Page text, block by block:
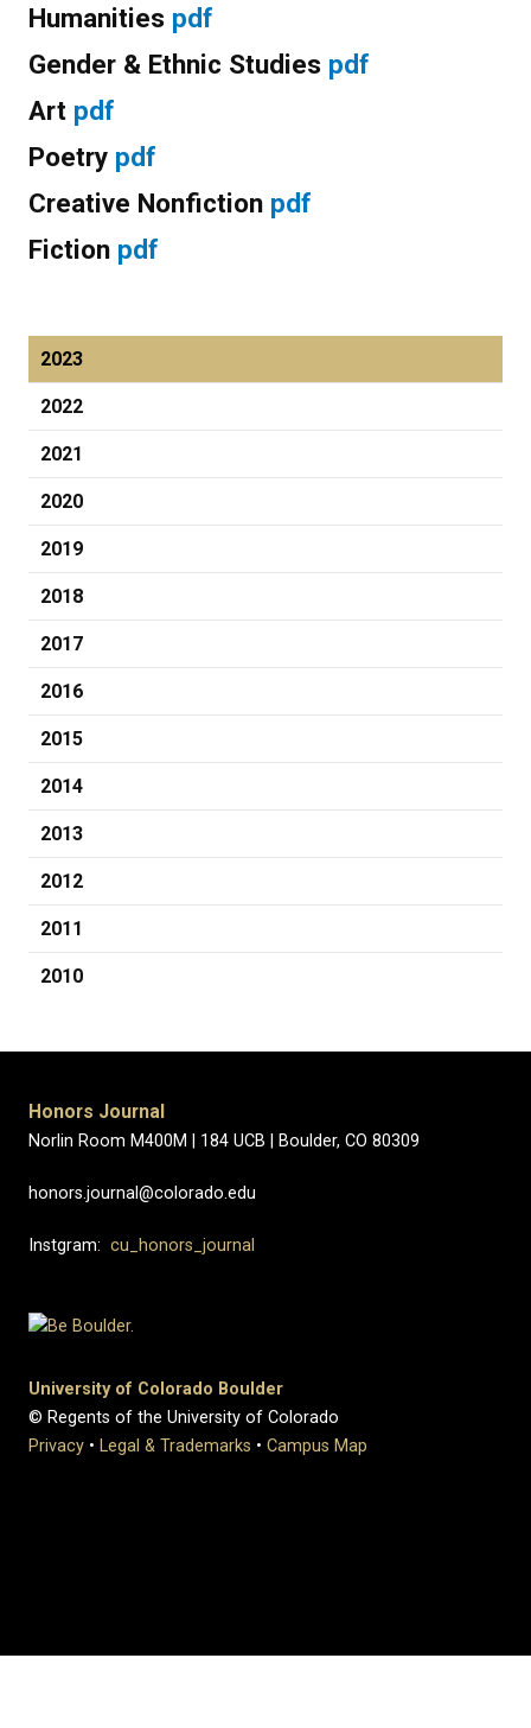
Humanities pdf
Gender & Ethnic Studies pdf
Art pdf
Poetry pdf
Creative Nonfiction pdf
Fiction pdf
2023
2022
2021
2020
2019
2018
2017
2016
2015
2014
2013
2012
2011
2010
Honors Journal
Norlin Room M400M | 184 UCB | Boulder, CO 80309
honors.journal@colorado.edu
Instgram: cu_honors_journal
University of Colorado Boulder
© Regents of the University of Colorado
Privacy • Legal & Trademarks • Campus Map